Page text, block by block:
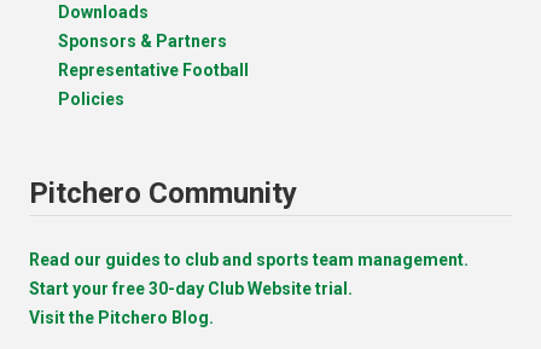
Downloads
Sponsors & Partners
Representative Football
Policies
Pitchero Community
Read our guides to club and sports team management.
Start your free 30-day Club Website trial.
Visit the Pitchero Blog.